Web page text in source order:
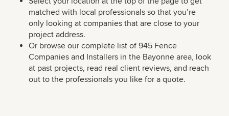
matched with local professionals so that you’re
only looking at companies that are close to your
project address.
Or browse our complete list of 945 Fence
Companies and Installers in the Bayonne area, look
at past projects, read real client reviews, and reach
out to the professionals you like for a quote.